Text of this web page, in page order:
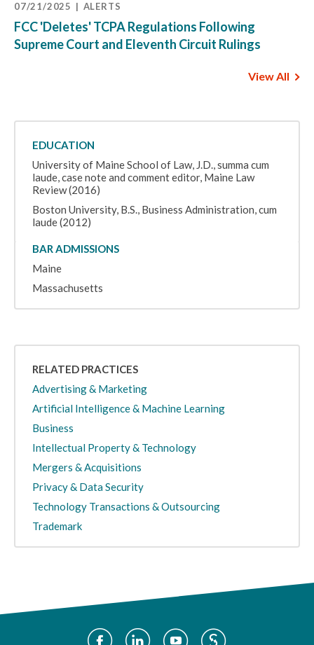
07/21/2025 ALERTS
FCC 'Deletes' TCPA Regulations Following
Supreme Court and Eleventh Circuit Rulings
View All
EDUCATION
University of Maine School of Law, J.D., summa cum
laude, case note and comment editor, Maine Law
Review (2016)
Boston University, B.S., Business Administration, cum
laude (2012)
BAR ADMISSIONS
Maine
Massachusetts
RELATED PRACTICES
Advertising & Marketing
Artificial Intelligence & Machine Learning
Business
Intellectual Property & Technology
Mergers & Acquisitions
Privacy & Data Security
Technology Transactions & Outsourcing
Trademark
Social